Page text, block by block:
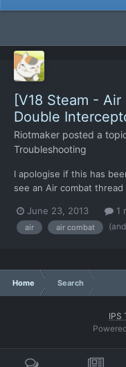
[V18 Steam -
Double
Riotmaker posted a
Troubleshooting
I apologise if this has
see an Air combat
time and choose
one two pop-ups. Once
June 23, 2013 1
air air combat
Home Search
IPS